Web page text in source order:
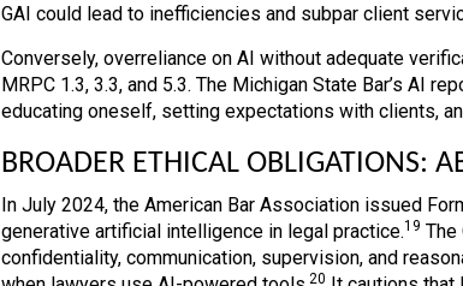
GAI could lead to inefficiencies and subpar client
Conversely, overreliance on AI without adequate
MRPC 1.3, 3.3, and 5.3. The Michigan State Bar’s AI
educating oneself, setting expectations with clients,
BROADER ETHICAL OBLIGATIONS:
In July 2024, the American Bar Association issued
generative artificial intelligence in legal practice.19 The
confidentiality, communication, supervision, and
20